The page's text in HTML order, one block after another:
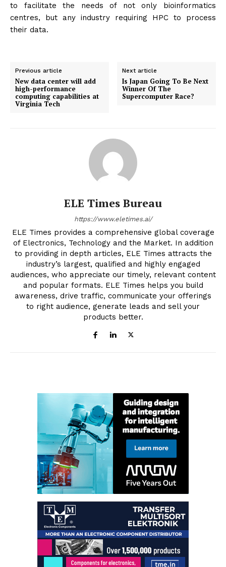
to facilitate the needs of not only bioinformatics
centres, but any industry requiring HPC to process
their data.
Previous article
New data center will add
high-performance
computing capabilities at
Virginia Tech
Next article
Is Japan Going To Be Next
Winner Of The
Supercomputer Race?
ELE Times Bureau
https://www.eletimes.ai/
ELE Times provides a comprehensive global coverage
of Electronics, Technology and the Market. In addition
to providing in depth articles, ELE Times attracts the
industry’s largest, qualified and highly engaged
audiences, who appreciate our timely, relevant content
and popular formats. ELE Times helps you build
awareness, drive traffic, communicate your offerings
to right audience, generate leads and sell your
products better.